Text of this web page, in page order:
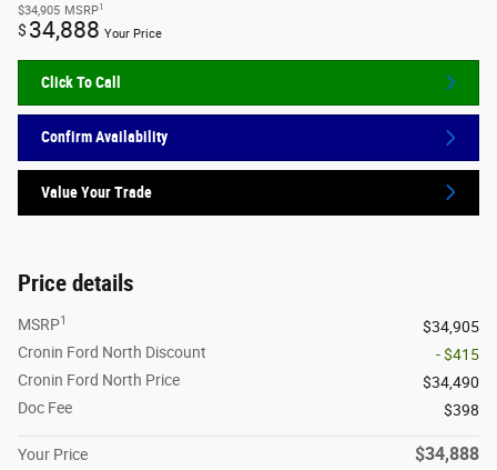
$34,905 MSRP1
$ 34,888 Your Price
Click To Call
Confirm Availability
Value Your Trade
Price details
MSRP1
$34,905
Cronin Ford North Discount
- $415
Cronin Ford North Price
$34,490
Doc Fee
$398
Your Price $34,888